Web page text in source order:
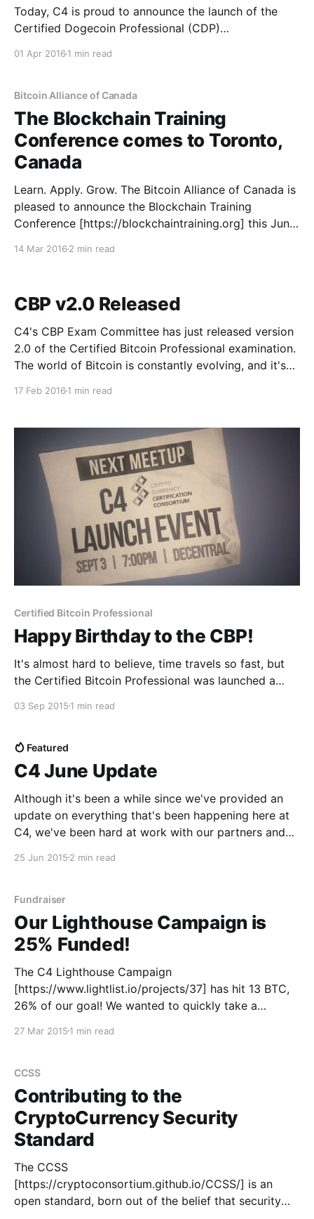
Today, C4 is proud to announce the launch of the
Certified Dogecoin Professional (CDP)
certification. Background For nearly a year, C4 has
community [https://www.reddit.com/r/dogecoin] to
develop the new certification. Ross Nicoll, Dogecoin
Architect
01 Apr 2016 1 min read
Bitcoin Alliance of Canada
The Blockchain Training
Conference comes to Toronto,
Canada
Learn. Apply. Grow. The Bitcoin Alliance of Canada is
pleased to announce the Blockchain Training
Conference [https://blockchaintraining.org] this June,
Michael Perklin, one of the
14 Mar 2016 2 min read
CBP v2.0 Released
C4's CBP Exam Committee has just released version
2.0 of the Certified Bitcoin Professional examination.
The world of Bitcoin is constantly evolving, and it's
17 Feb 2016 1 min read
Certified Bitcoin Professional
Happy Birthday to the CBP!
It's almost hard to believe, time travels so fast, but
the Certified Bitcoin Professional was launched a
hundreds of professionals across 24 countries
and worked with many of the top companies
03 Sep 2015 1 min read
Featured
C4 June Update
Although it's been a while since we've provided an
update on everything that's been happening here at
C4, we've been hard at work with our partners and
been up
25 Jun 2015 2 min read
Fundraiser
Our Lighthouse Campaign is
25% Funded!
The C4 Lighthouse Campaign
[https://www.lightlist.io/projects/37] has hit 13 BTC,
26% of our goal! We wanted to quickly take a
has supported us to date. The largest contribution
27 Mar 2015 1 min read
CCSS
Contributing to the
CryptoCurrency Security
Standard
The CCSS
[https://cryptoconsortium.github.io/CCSS/] is an
open standard, born out of the belief that security